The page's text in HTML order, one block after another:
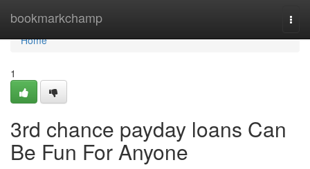
bookmarkchamp
Home
Home
1
3rd chance payday loans Can
Be Fun For Anyone